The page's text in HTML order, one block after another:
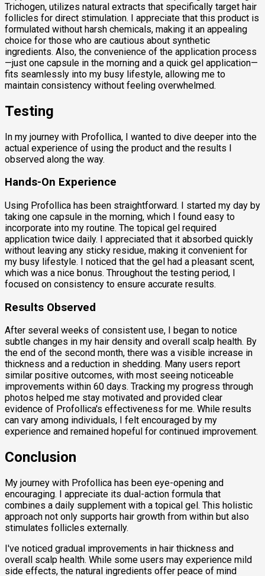
Trichogen, utilizes natural extracts that specifically target hair
follicles for direct stimulation. I appreciate that this product is
formulated without harsh chemicals, making it an appealing
choice for those who are cautious about synthetic
ingredients. Also, the convenience of the application process
—just one capsule in the morning and a quick gel application—
fits seamlessly into my busy lifestyle, allowing me to
maintain consistency without feeling overwhelmed.
Testing
In my journey with Profollica, I wanted to dive deeper into the
actual experience of using the product and the results I
observed along the way.
Hands-On Experience
Using Profollica has been straightforward. I started my day by
taking one capsule in the morning, which I found easy to
incorporate into my routine. The topical gel required
application twice daily. I appreciated that it absorbed quickly
without leaving any sticky residue, making it convenient for
my busy lifestyle. I noticed that the gel had a pleasant scent,
which was a nice bonus. Throughout the testing period, I
focused on consistency to ensure accurate results.
Results Observed
After several weeks of consistent use, I began to notice
subtle changes in my hair density and overall scalp health. By
the end of the second month, there was a visible increase in
thickness and a reduction in shedding. Many users report
similar positive outcomes, with most seeing noticeable
improvements within 60 days. Tracking my progress through
photos helped me stay motivated and provided clear
evidence of Profollica's effectiveness for me. While results
can vary among individuals, I felt encouraged by my
experience and remained hopeful for continued improvement.
Conclusion
My journey with Profollica has been eye-opening and
encouraging. I appreciate its dual-action formula that
combines a daily supplement with a topical gel. This holistic
approach not only supports hair growth from within but also
stimulates follicles externally.
I've noticed gradual improvements in hair thickness and
overall scalp health. While some users may experience mild
side effects, the natural ingredients offer peace of mind